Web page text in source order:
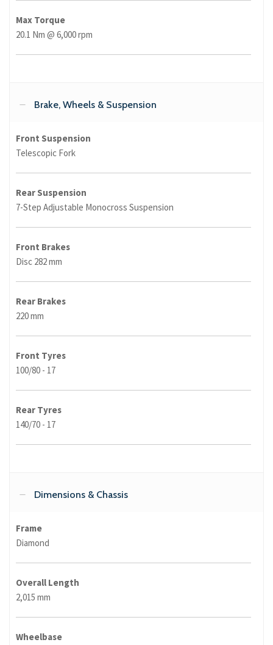
Max Torque
20.1 Nm @ 6,000 rpm
Brake, Wheels & Suspension
Front Suspension
Telescopic Fork
Rear Suspension
7-Step Adjustable Monocross Suspension
Front Brakes
Disc 282 mm
Rear Brakes
220 mm
Front Tyres
100/80 - 17
Rear Tyres
140/70 - 17
Dimensions & Chassis
Frame
Diamond
Overall Length
2,015 mm
Wheelbase